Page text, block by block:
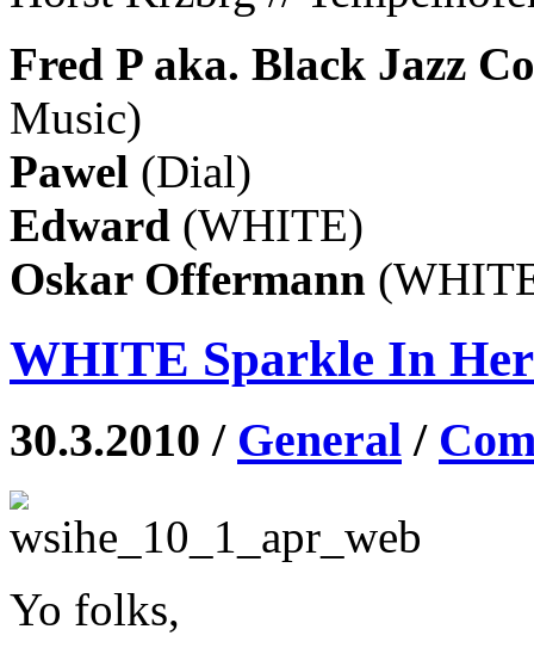
Fred P aka. Black Jazz
Music)
Pawel (Dial)
Edward (WHITE)
Oskar Offermann
WHITE Sparkle In
30.3.2010 / General /
Yo folks,